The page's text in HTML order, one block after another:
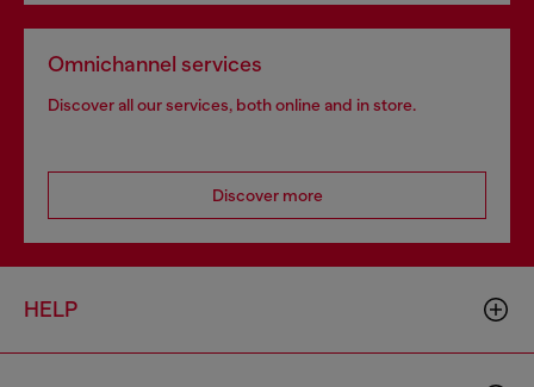
Omnichannel services
Discover all our services, both online and in store.
Discover more
HELP